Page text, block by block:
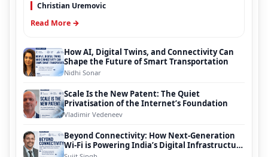
Christian Uremovic
Read More →
How AI, Digital Twins, and Connectivity Can
Shape the Future of Smart Transportation
Nidhi Sonar
Scale Is the New Patent: The Quiet
Privatisation of the Internet’s Foundation
Vladimir Vedeneev
Beyond Connectivity: How Next-Generation
Wi-Fi is Powering India’s Digital Infrastructure
Evolution